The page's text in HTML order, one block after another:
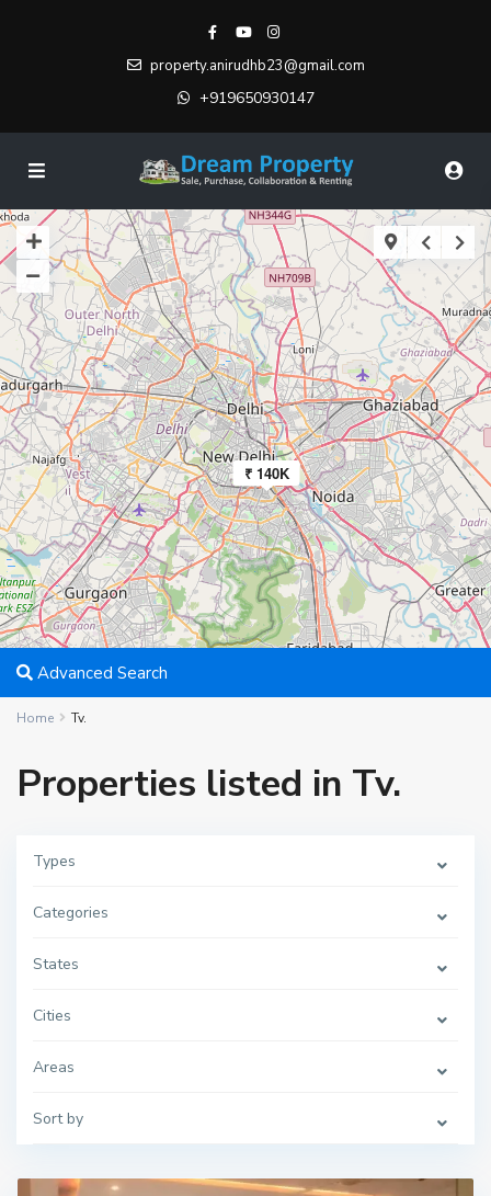
property.anirudhb23@gmail.com
+919650930147
₹ 140K
Advanced Search
Home Tv.
Properties listed in Tv.
Types
Categories
States
Cities
Areas
Sort by